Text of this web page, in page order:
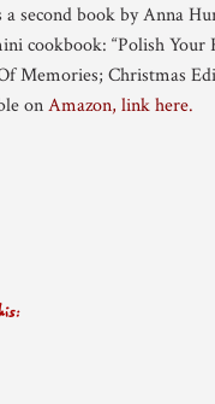
a second book by Anna
cookbook: “Polish Your
Memories; Christmas
onAmazon, link here.